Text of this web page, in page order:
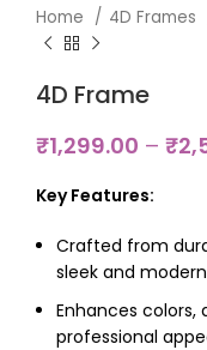
Home 4D Frames
4D Frame
₹1,299.00 – ₹
Key Features:
Crafted from
sleek and
Enhances colors,
professional